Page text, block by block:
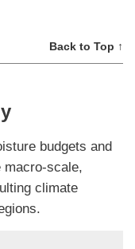
Back to Top ↑
budgets and
macro-scale,
climate